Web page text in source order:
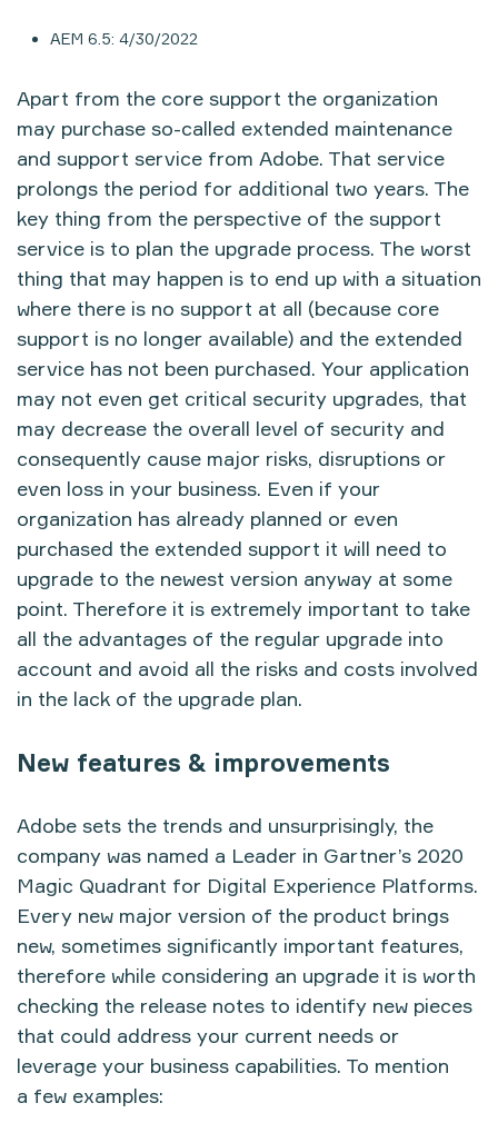
AEM 6.5: 4/30/2022
Apart from the core support the organization
may purchase so-called extended maintenance
and support service from Adobe. That service
prolongs the period for additional two years. The
key thing from the perspective of the support
service is to plan the upgrade process. The worst
thing that may happen is to end up with a situation
where there is no support at all (because core
support is no longer available) and the extended
service has not been purchased. Your application
may not even get critical security upgrades, that
may decrease the overall level of security and
consequently cause major risks, disruptions or
even loss in your business. Even if your
organization has already planned or even
purchased the extended support it will need to
upgrade to the newest version anyway at some
point. Therefore it is extremely important to take
all the advantages of the regular upgrade into
account and avoid all the risks and costs involved
in the lack of the upgrade plan.
New features & improvements
Adobe sets the trends and unsurprisingly, the
company was named a Leader in Gartner’s 2020
Magic Quadrant for Digital Experience Platforms.
Every new major version of the product brings
new, sometimes significantly important features,
therefore while considering an upgrade it is worth
checking the release notes to identify new pieces
that could address your current needs or
leverage your business capabilities. To mention
a few examples: